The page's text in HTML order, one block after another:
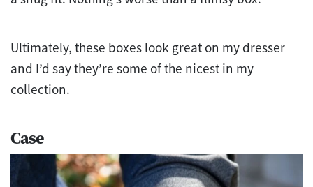
Ultimately, these boxes look great on my dresser
and I’d say they’re some of the nicest in my
collection.
Case